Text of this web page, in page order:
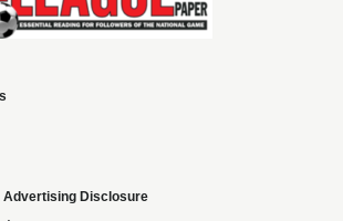
Advertising Disclosure